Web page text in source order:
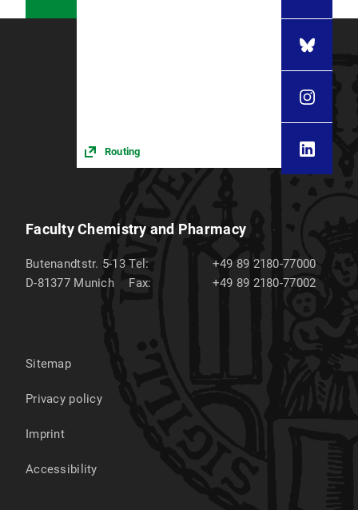
Routing
Faculty Chemistry and Pharmacy
Butenandtstr. 5-13
D-81377 Munich
Tel:
+49 89 2180-77000
Fax:
+49 89 2180-77002
Sitemap
Privacy policy
Imprint
Accessibility